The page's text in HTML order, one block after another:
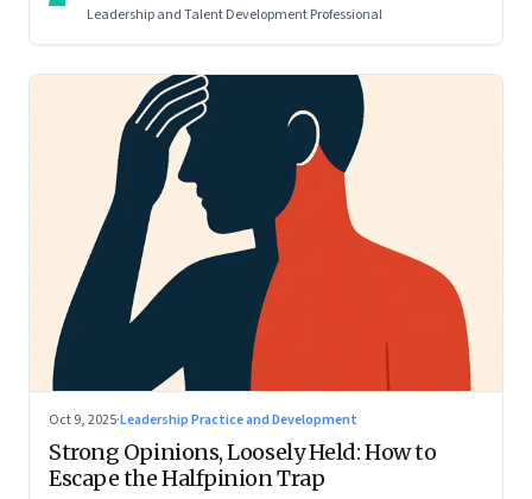
Leadership and Talent Development Professional
Oct 9, 2025·Leadership Practice and Development
Strong Opinions, Loosely Held: How to
Escape the Halfpinion Trap